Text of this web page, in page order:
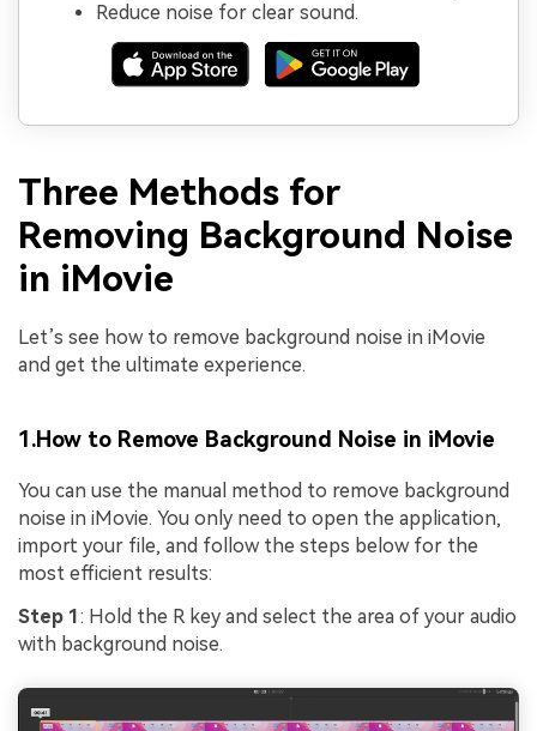
Reduce noise for clear sound.
Three Methods for
Removing Background Noise
in iMovie
Let’s see how to remove background noise in iMovie
and get the ultimate experience.
1.How to Remove Background Noise in iMovie
You can use the manual method to remove background
noise in iMovie. You only need to open the application,
import your file, and follow the steps below for the
most efficient results:
Step 1: Hold the R key and select the area of your audio
with background noise.